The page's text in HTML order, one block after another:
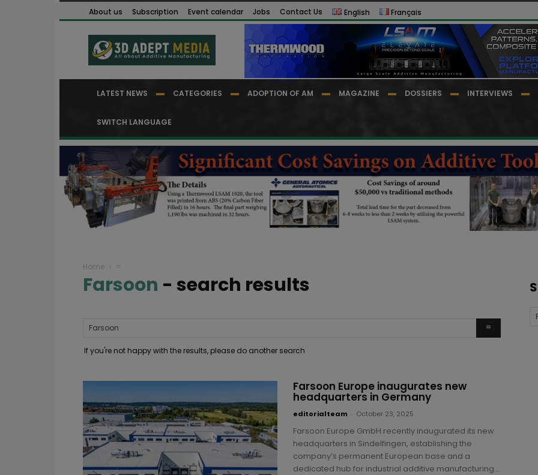
About us Subscription Event calendar Jobs Contact Us English Français
LATEST NEWS CATEGORIES ADOPTION OF AM MAGAZINE DOSSIERS INTERVIEWS
SWITCH LANGUAGE
Home =
Farsoon - search results
If you're not happy with the results, please do another search
Farsoon Europe inaugurates new
headquarters in Germany
editorialteam October 23, 2025
Farsoon Europe GmbH recently inaugurated its new
headquarters in Sindelfingen, establishing the
company’s permanent European base and a
dedicated hub for industrial additive manufacturing...